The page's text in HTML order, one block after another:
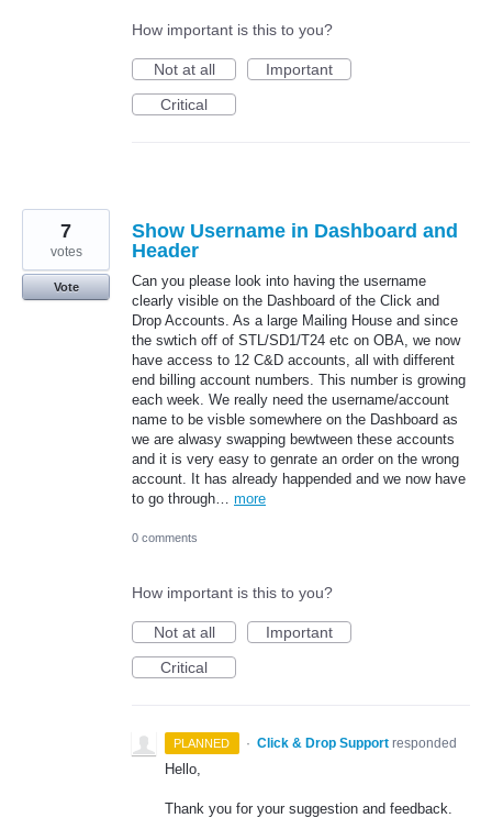
How important is this to you?
Not at all
Important
Critical
Show Username in Dashboard and
Header
Can you please look into having the username
clearly visible on the Dashboard of the Click and
Drop Accounts. As a large Mailing House and since
the swtich off of STL/SD1/T24 etc on OBA, we now
have access to 12 C&D accounts, all with different
end billing account numbers. This number is growing
each week. We really need the username/account
name to be visble somewhere on the Dashboard as
we are alwasy swapping bewtween these accounts
and it is very easy to genrate an order on the wrong
account. It has already happended and we now have
to go through… more
7
votes
Vote
0 comments
How important is this to you?
Not at all
Important
Critical
PLANNED · Click & Drop Support responded
Hello,
Thank you for your suggestion and feedback.